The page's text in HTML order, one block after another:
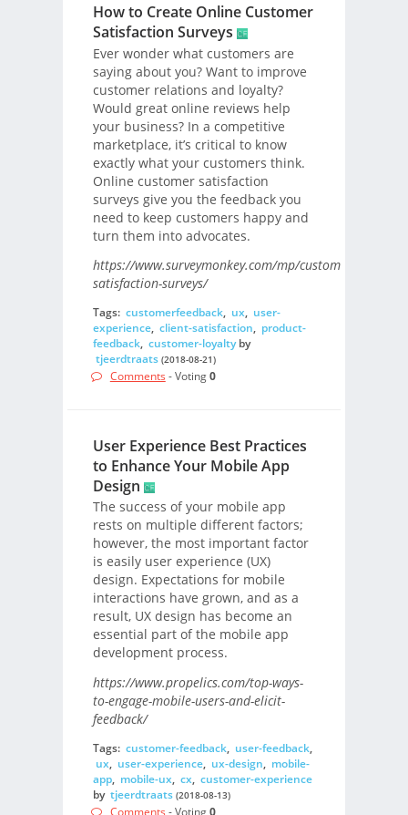
How to Create Online Customer
Satisfaction Surveys
Ever wonder what customers are
saying about you? Want to improve
customer relations and loyalty?
Would great online reviews help
your business? In a competitive
marketplace, it’s critical to know
exactly what your customers think.
Online customer satisfaction
surveys give you the feedback you
need to keep customers happy and
turn them into advocates.
https://www.surveymonkey.com/mp/customer-
satisfaction-surveys/
Tags: customerfeedback, ux, user-
experience, client-satisfaction, product-
feedback, customer-loyaltyby
tjeerdtraats (2018-08-21)
Comments - Voting0
User Experience Best Practices
to Enhance Your Mobile App
Design
The success of your mobile app
rests on multiple different factors;
however, the most important factor
is easily user experience (UX)
design. Expectations for mobile
interactions have grown, and as a
result, UX design has become an
essential part of the mobile app
development process.
https://www.propelics.com/top-ways-
to-engage-mobile-users-and-elicit-
feedback/
Tags: customer-feedback, user-feedback,
ux, user-experience, ux-design, mobile-
app, mobile-ux, cx, customer-experience
by tjeerdtraats (2018-08-13)